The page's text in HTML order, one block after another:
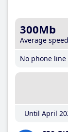
300Mb
Average speed
No phone line
Until April